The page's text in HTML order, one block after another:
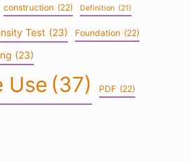
construction (22) Definition (21)
Test (23) Foundation (22)
(23)
Use (37) PDF (22)